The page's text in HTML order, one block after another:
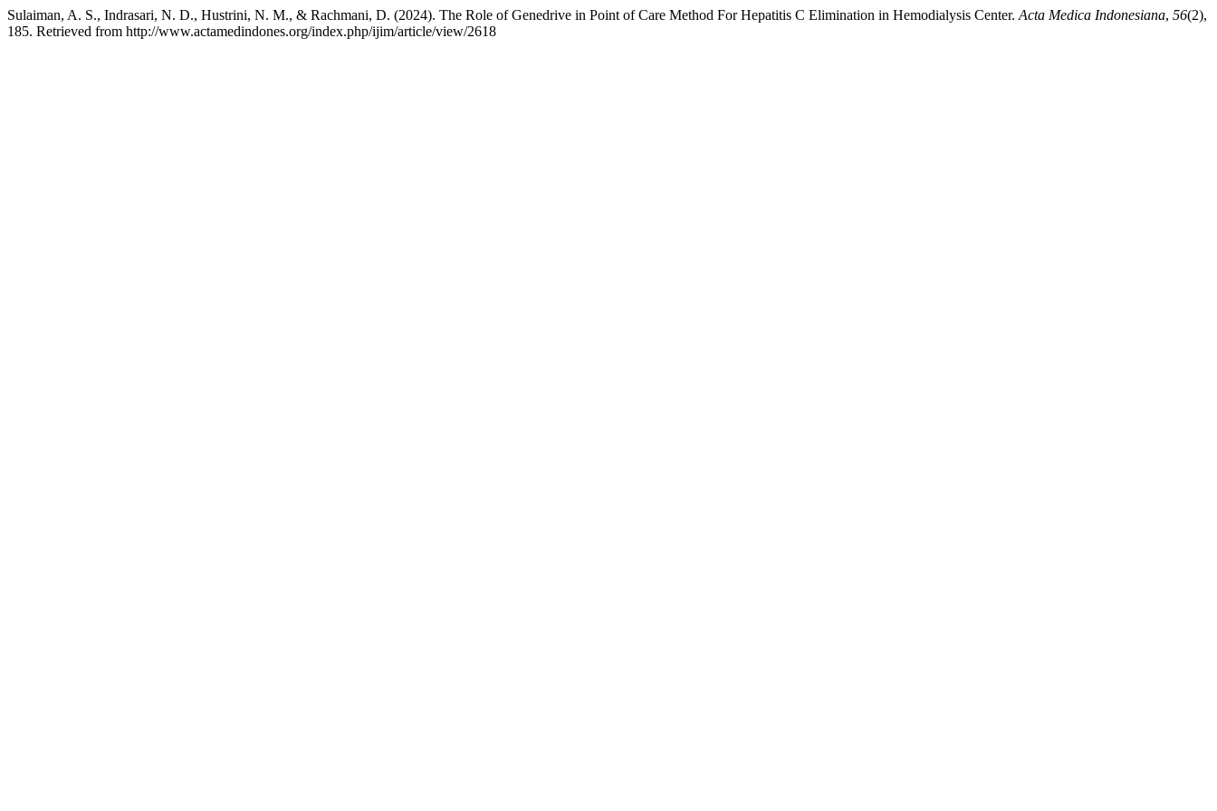
Sulaiman, A. S., Indrasari, N. D., Hustrini, N. M., & Rachmani, D. (2024). The Role of Genedrive in Point of Care Method For Hepatitis C Elimination in Hemodialysis Center. Acta Medica Indonesiana, 56(2),
185. Retrieved from http://www.actamedindones.org/index.php/ijim/article/view/2618